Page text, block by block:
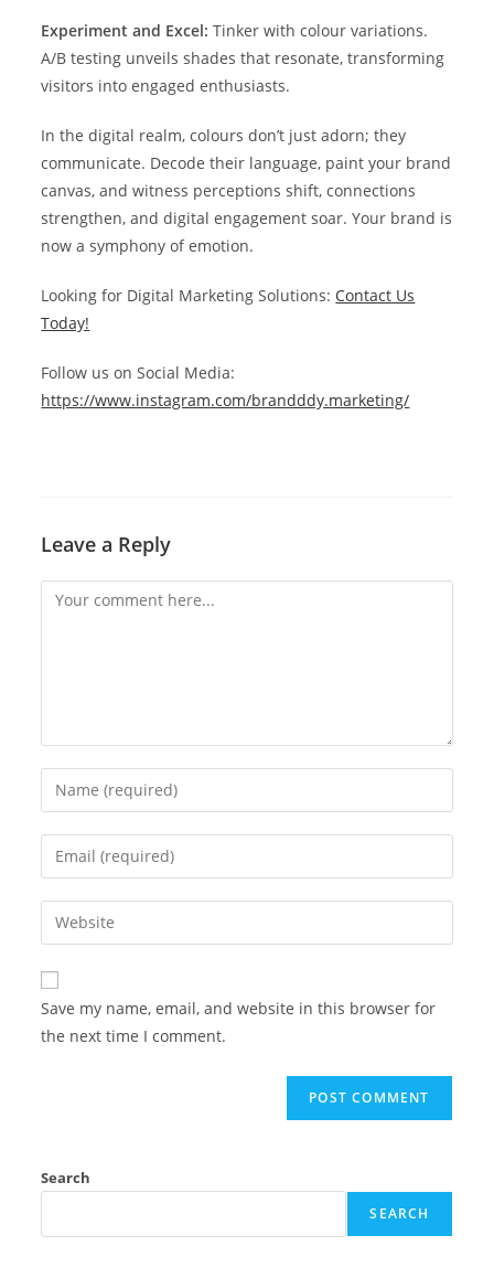
Experiment and Excel: Tinker with colour variations.
A/B testing unveils shades that resonate, transforming
visitors into engaged enthusiasts.
In the digital realm, colours don’t just adorn; they
communicate. Decode their language, paint your brand
canvas, and witness perceptions shift, connections
strengthen, and digital engagement soar. Your brand is
now a symphony of emotion.
Looking for Digital Marketing Solutions: Contact Us
Today!
Follow us on Social Media:
https://www.instagram.com/brandddy.marketing/
Leave a Reply
Save my name, email, and website in this browser for
the next time I comment.
Search
SEARCH